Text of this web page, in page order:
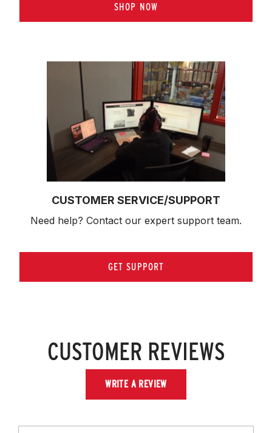
SHOP NOW
CUSTOMER SERVICE/SUPPORT
Need help? Contact our expert support team.
GET SUPPORT
CUSTOMER REVIEWS
WRITE A REVIEW